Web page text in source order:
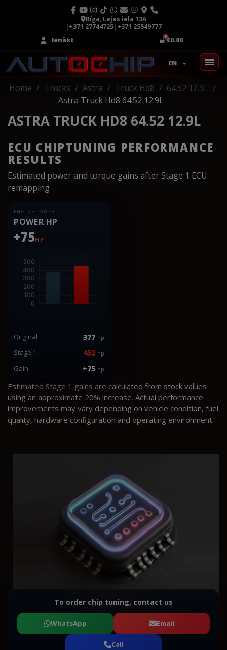
Rīga, Lejas iela 13A
|+371 27744725|+371 25549777
Ienākt
€0.00
EN
Home Trucks Astra Truck Hd8
64.52 12.9L
Astra Truck Hd8 64.52 12.9L
ASTRA TRUCK HD8 64.52 12.9L
ECU CHIPTUNING PERFORMANCE
RESULTS
Estimated power and torque gains after Stage 1 ECU
remapping
ENGINE POWER
POWER HP
+75HP
Original 377 hp
Stage 1 452 hp
Gain +75 hp
Estimated Stage 1 gains are calculated from stock values
using an approximate 20% increase. Actual performance
improvements may vary depending on vehicle condition, fuel
quality, hardware configuration and operating environment.
To order chip tuning, contact us
WhatsApp Email
Call